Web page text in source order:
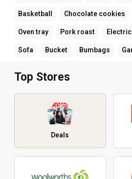
Basketball Chocolate cookies
Oven tray Pork roast
Sofa Bucket Bumbags
Top Stores
Deals